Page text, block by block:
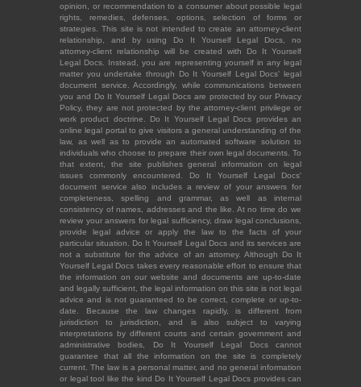
opinion, or recommendation to a consumer about possible legal
rights, remedies, defenses, options, selection of forms or
strategies. This site is not intended to create an attorney-client
relationship, and by using Do It Yourself Legal Docs, no
attorney-client relationship will be created with Do It Yourself
Legal Docs. Instead, you are representing yourself in any legal
matter you undertake through Do It Yourself Legal Docs' legal
document service. Accordingly, while communications between
you and Do It Yourself Legal Docs are protected by our Privacy
Policy, they are not protected by the attorney-client privilege or
work product doctrine. Do It Yourself Legal Docs provides an
online legal portal to give visitors a general understanding of the
law, as well as to provide an automated software solution to
individuals who choose to prepare their own legal documents. To
that extent, the site publishes general information on legal
issues commonly encountered. Do It Yourself Legal Docs'
document service also includes a review of your answers for
completeness, spelling and grammar, as well as internal
consistency of names, addresses and the like. At no time do we
review your answers for legal sufficiency, draw legal conclusions,
provide legal advice or apply the law to the facts of your
particular situation. Do It Yourself Legal Docs and its services are
not a substitute for the advice of an attorney. Although Do It
Yourself Legal Docs takes every reasonable effort to ensure that
the information on our website and documents are up-to-date
and legally sufficient, the legal information on this site is not legal
advice and is not guaranteed to be correct, complete or up-to-
date. Because the law changes rapidly, is different from
jurisdiction to jurisdiction, and is also subject to varying
interpretations by different courts and certain government and
administrative bodies, Do It Yourself Legal Docs cannot
guarantee that all the information on the site is completely
current. The law is a personal matter, and no general information
or legal tool like the kind Do It Yourself Legal Docs provides can